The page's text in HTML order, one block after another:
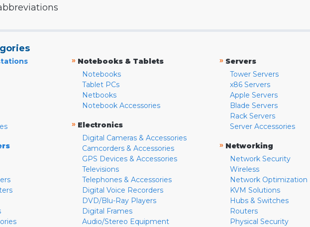
» Notebooks & Tablets
Notebooks
Tablet PCs
Netbooks
Notebook Accessories
» Electronics
Digital Cameras & Accessories
Camcorders & Accessories
GPS Devices & Accessories
Televisions
Telephones & Accessories
Digital Voice Recorders
DVD/Blu-Ray Players
Digital Frames
Audio/Stereo Equipment
» Servers
Tower Servers
x86 Servers
Apple Servers
Blade Servers
Rack Servers
Server Accessories
» Networking
Network Security
Wireless
Network Optimization
KVM Solutions
Hubs & Switches
Routers
Physical Security